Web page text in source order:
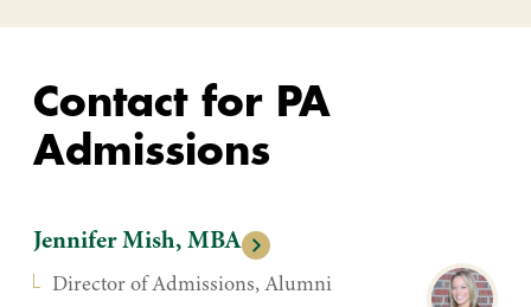
Contact for PA
Admissions
Jennifer Mish, MBA
Director of Admissions, Alumni